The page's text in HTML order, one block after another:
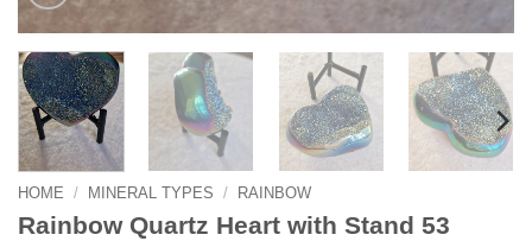
HOME / MINERAL TYPES / RAINBOW
Rainbow Quartz Heart with Stand 53